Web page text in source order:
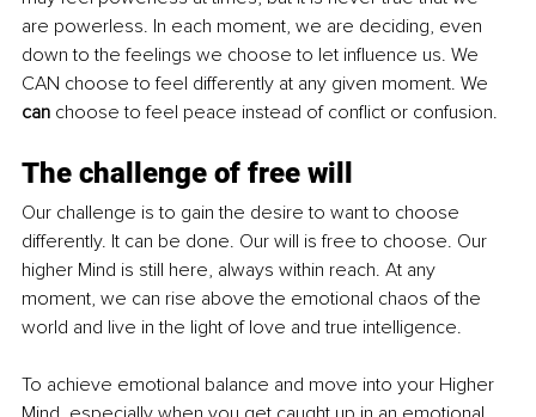
are powerless. In each moment, we are deciding, even
down to the feelings we choose to let influence us. We
CAN choose to feel differently at any given moment. We
can choose to feel peace instead of conflict or confusion.
The challenge of free will
Our challenge is to gain the desire to want to choose
differently. It can be done. Our will is free to choose. Our
higher Mind is still here, always within reach. At any
moment, we can rise above the emotional chaos of the
world and live in the light of love and true intelligence.
To achieve emotional balance and move into your Higher